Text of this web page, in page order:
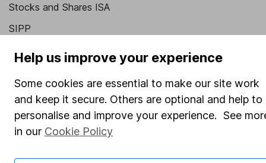
Stocks and Shares ISA
SIPP
Savings accounts
Lifetime ISA
Junior ISA
Help us improve your experience
Some cookies are essential to make our site work
and keep it secure. Others are optional and help to
personalise and improve your experience. See
in our Cookie Policy